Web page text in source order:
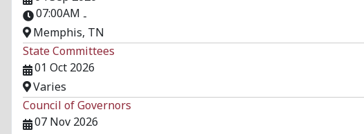
07:00AM -
Memphis, TN
State Committees
01 Oct 2026
Varies
Council of Governors
07 Nov 2026